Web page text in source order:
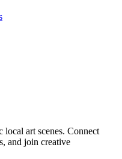
art scenes. Connect
and join creative